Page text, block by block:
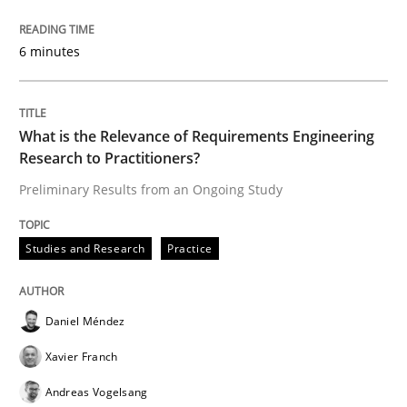
‘A large elephant is in the room but we are not able
Written byRana Siadati Paul Wernick Vito Veneziano
25. September 2019 · 58 minutes read
Methods
ReqInspector
6 minutes
What is the Relevance of Requirements Engineering
Research to Practitioners?
Preliminary Results from an Ongoing Study
Studies and Research Practice
Daniel Méndez
Xavier Franch
Andreas Vogelsang